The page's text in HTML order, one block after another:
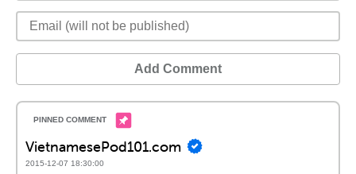
Add Comment
VietnamesePod101.com
2015-12-07 18:30:00